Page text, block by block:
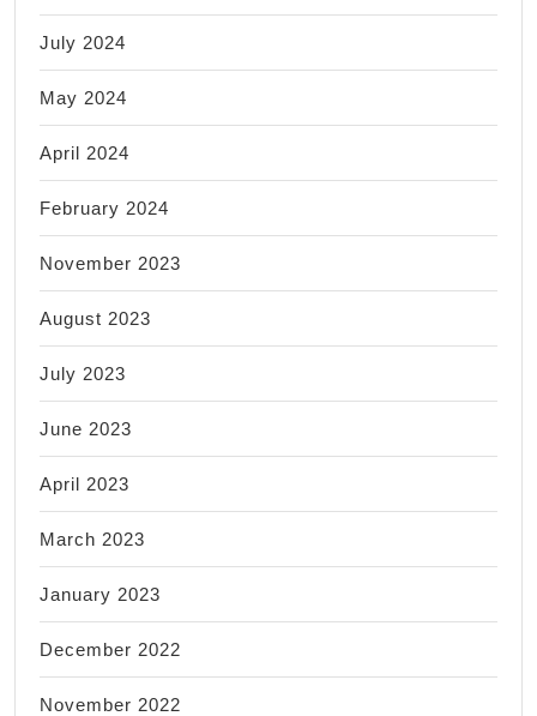
July 2024
May 2024
April 2024
February 2024
November 2023
August 2023
July 2023
June 2023
April 2023
March 2023
January 2023
December 2022
November 2022